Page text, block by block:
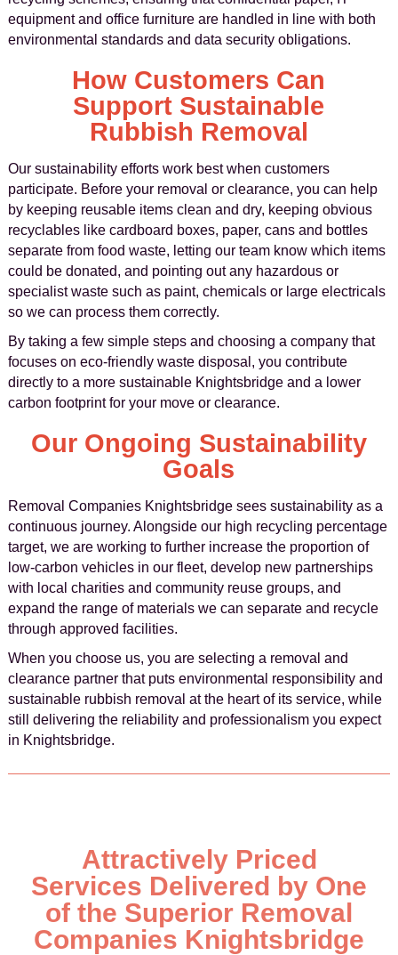
equipment and office furniture are handled in line with both
environmental standards and data security obligations.
How Customers Can
Support Sustainable
Rubbish Removal
Our sustainability efforts work best when customers
participate. Before your removal or clearance, you can help
by keeping reusable items clean and dry, keeping obvious
recyclables like cardboard boxes, paper, cans and bottles
separate from food waste, letting our team know which items
could be donated, and pointing out any hazardous or
specialist waste such as paint, chemicals or large electricals
so we can process them correctly.
By taking a few simple steps and choosing a company that
focuses on eco-friendly waste disposal, you contribute
directly to a more sustainable Knightsbridge and a lower
carbon footprint for your move or clearance.
Our Ongoing Sustainability
Goals
Removal Companies Knightsbridge sees sustainability as a
continuous journey. Alongside our high recycling percentage
target, we are working to further increase the proportion of
low-carbon vehicles in our fleet, develop new partnerships
with local charities and community reuse groups, and
expand the range of materials we can separate and recycle
through approved facilities.
When you choose us, you are selecting a removal and
clearance partner that puts environmental responsibility and
sustainable rubbish removal at the heart of its service, while
still delivering the reliability and professionalism you expect
in Knightsbridge.
Attractively Priced
Services Delivered by One
of the Superior Removal
Companies Knightsbridge